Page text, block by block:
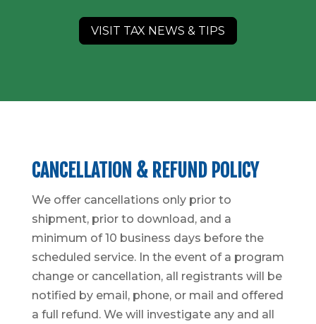
VISIT TAX NEWS & TIPS
CANCELLATION & REFUND POLICY
We offer cancellations only prior to
shipment, prior to download, and a
minimum of 10 business days before the
scheduled service. In the event of a program
change or cancellation, all registrants will be
notified by email, phone, or mail and offered
a full refund. We will investigate any and all